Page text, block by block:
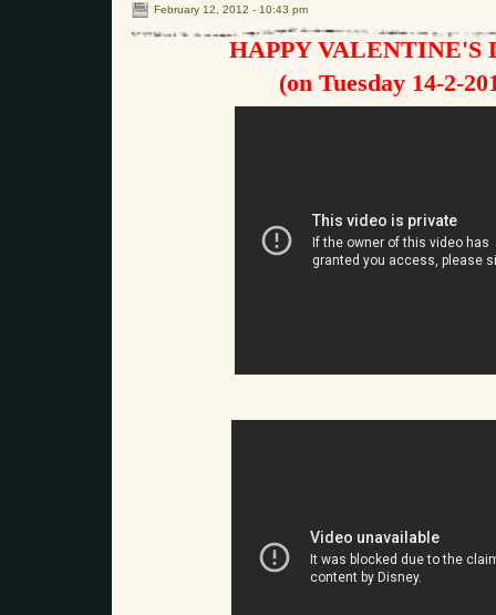
February 12, 2012 - 10:43 pm
HAPPY VALENTINE'S
(on Tuesday 14-2-